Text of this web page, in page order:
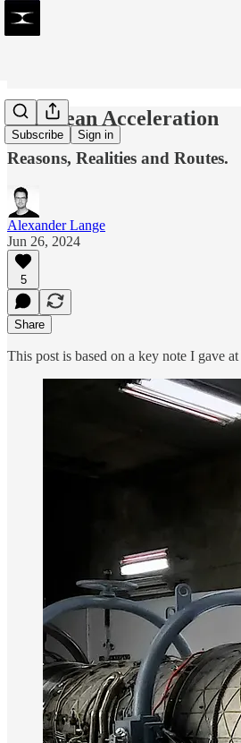
Subscribe Sign in
European Acceleration
Reasons, Realities and Routes.
Alexander Lange
Jun 26, 2024
5
Share
This post is based on a key note I gave at